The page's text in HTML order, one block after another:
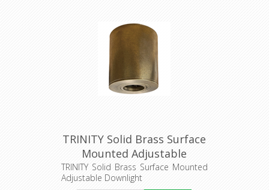
TRINITY Solid Brass Surface
Mounted Adjustable
Downlight (S418B/Can)
Seaside Lighting
TRINITY Solid Brass Surface Mounted
Adjustable Downlight